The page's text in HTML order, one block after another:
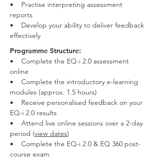
• Practise interpreting assessment
reports
• Develop your ability to deliver feedback
effectively
Programme Structure:
• Complete the EQ-i 2.0 assessment
online
• Complete the introductory e-learning
modules (approx. 1.5 hours)
• Receive personalised feedback on your
EQ-i 2.0 results
• Attend live online sessions over a 2-day
period (view dates)
• Complete the EQ-i 2.0 & EQ 360 post-
course exam